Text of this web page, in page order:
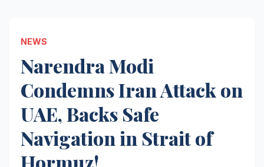
NEWS
Narendra Modi
Condemns Iran Attack on
UAE, Backs Safe
Navigation in Strait of
Hormuz!